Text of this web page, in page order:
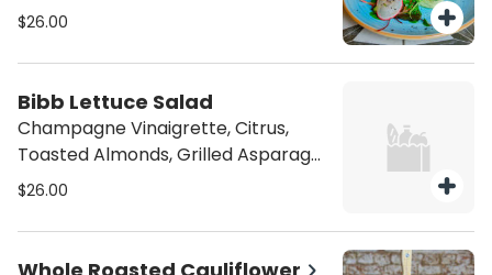
$26.00
Bibb Lettuce Salad
Champagne Vinaigrette, Citrus,
Toasted Almonds, Grilled Asparagus
& Shanklish Cheese
$26.00